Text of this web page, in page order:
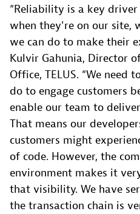
“Reliability is a key
when they're on our site,
we can do to make their
Kulvir Gahunia, Director
Office, TELUS. “We
do to engage customers
enable our team to
That means our
customers might
of code. However, the
environment makes it
that visibility. We have
the transaction chain is